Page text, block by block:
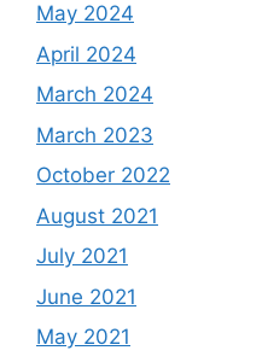
May 2024
April 2024
March 2024
March 2023
October 2022
August 2021
July 2021
June 2021
May 2021